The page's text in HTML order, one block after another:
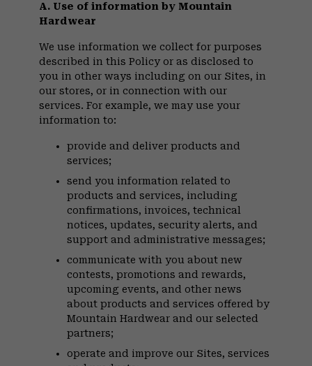
A. Use of information by Mountain
Hardwear
We use information we collect for purposes
described in this Policy or as disclosed to
you in other ways including on our Sites, in
our stores, or in connection with our
services. For example, we may use your
information to:
provide and deliver products and
services;
send you information related to
products and services, including
confirmations, invoices, technical
notices, updates, security alerts, and
support and administrative messages;
communicate with you about new
contests, promotions and rewards,
upcoming events, and other news
about products and services offered by
Mountain Hardwear and our selected
partners;
operate and improve our Sites, services